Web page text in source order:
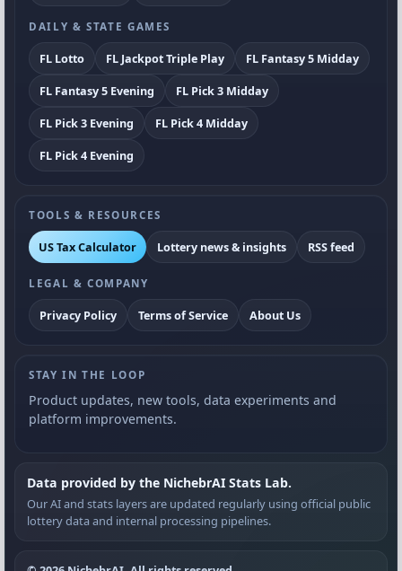
DAILY & STATE GAMES
FL Lotto FL Jackpot Triple Play
FL Fantasy 5 Midday
FL Fantasy 5 Evening
FL Pick 3 Midday
FL Pick 3 Evening
FL Pick 4 Midday
FL Pick 4 Evening
TOOLS & RESOURCES
US Tax Calculator Lottery news & insights RSS feed
LEGAL & COMPANY
Privacy Policy Terms of Service About Us
STAY IN THE LOOP
Product updates, new tools, data experiments and
platform improvements.
Data provided by the NichebrAI Stats Lab.
Our AI and stats layers are updated regularly using official public
lottery data and internal processing pipelines.